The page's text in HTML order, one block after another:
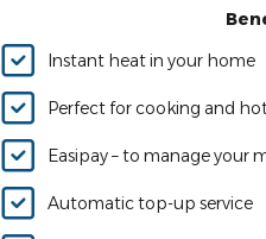
Instant heat in your home
Perfect for cooking and
Easipay – to manage your
Automatic top-up service